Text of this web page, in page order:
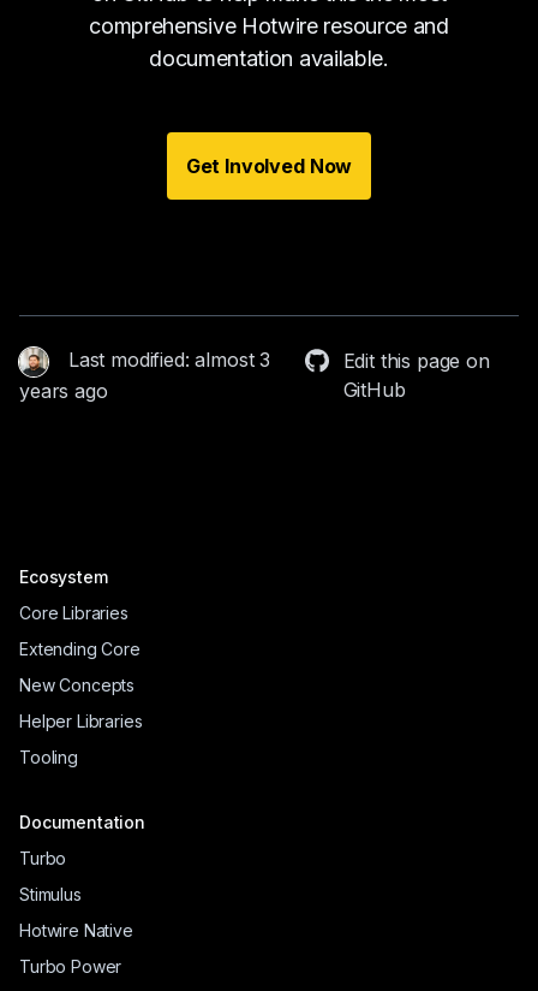
comprehensive Hotwire resource and
documentation available.
Get Involved Now
Last modified: almost 3
years ago
Edit this page on
GitHub
Ecosystem
Core Libraries
Extending Core
New Concepts
Helper Libraries
Tooling
Documentation
Turbo
Stimulus
Hotwire Native
Turbo Power